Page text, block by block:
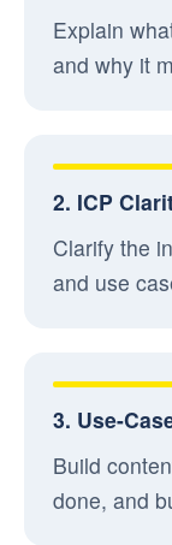
Explain
and why it
2. ICP
Clarify the
and use
3. Use-
Build
done, and